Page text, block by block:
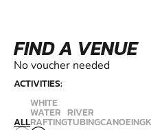
FIND A VENUE
No voucher needed
ACTIVITIES:
ALL
WHITE
WATER
RAFTING
RIVER
TUBINGCANOEING